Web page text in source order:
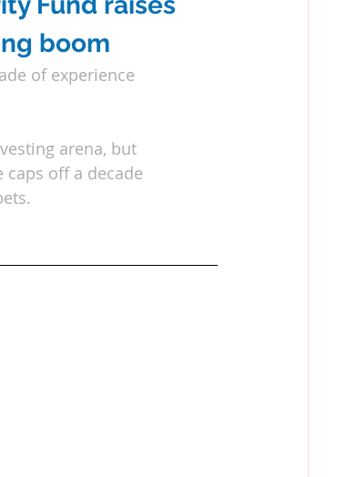
boom
of experience
arena, but
caps off a decade